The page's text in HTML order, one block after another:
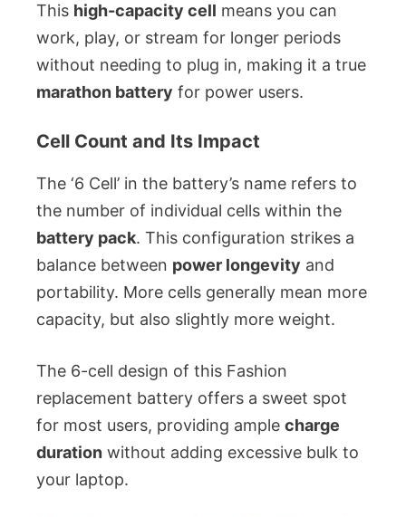
This high-capacity cell means you can
work, play, or stream for longer periods
without needing to plug in, making it a true
marathon battery for power users.
Cell Count and Its Impact
The ‘6 Cell’ in the battery’s name refers to
the number of individual cells within the
battery pack. This configuration strikes a
balance between power longevity and
portability. More cells generally mean more
capacity, but also slightly more weight.
The 6-cell design of this Fashion
replacement battery offers a sweet spot
for most users, providing ample charge
duration without adding excessive bulk to
your laptop.